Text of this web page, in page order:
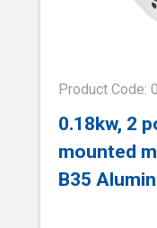
Product Code:
0.18kw, 2
mounted
B35